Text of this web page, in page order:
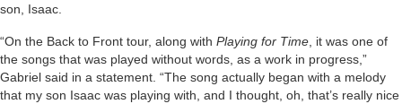
son, Isaac.
“On the Back to Front tour, along with Playing for Time , it was one of
the songs that was played without words, as a work in progress,”
Gabriel said in a statement. “The song actually began with a melody
that my son Isaac was playing with, and I thought, oh, that’s really nice